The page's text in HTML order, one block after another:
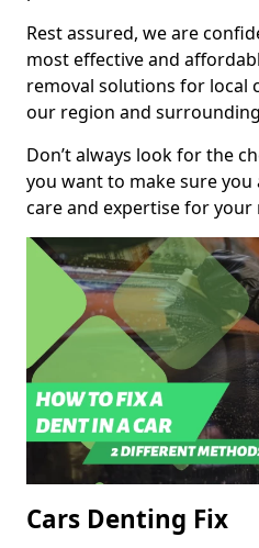
Rest assured, we are
most effective and
removal solutions for
our region and
Don’t always look for the
you want to make sure
care and expertise for your
Cars Denting Fix